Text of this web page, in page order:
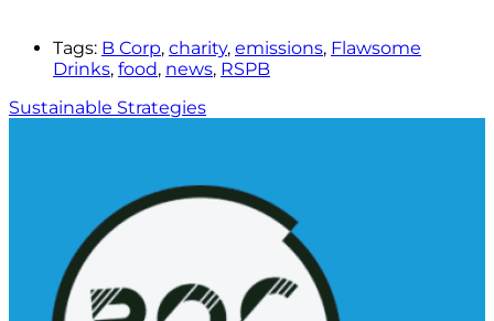
Tags: B Corp, charity, emissions, Flawsome
Drinks, food, news, RSPB
Sustainable Strategies